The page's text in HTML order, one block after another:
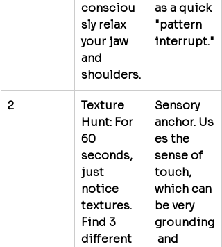
consciou
sly relax
your jaw
and
shoulders.
as a quick
"pattern
interrupt."
2
Texture
Hunt: For
60
seconds,
just
notice
textures.
Find 3
different
Sensory
anchor. Us
es the
sense of
touch,
which can
be very
grounding
and